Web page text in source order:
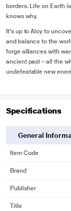
borders. Life on Earth
knows why.
It's up to Aloy to
and balance to the
forge alliances with
ancient past – all the
undefeatable new
Specifications
General
Item Code
Brand
Publisher
Title